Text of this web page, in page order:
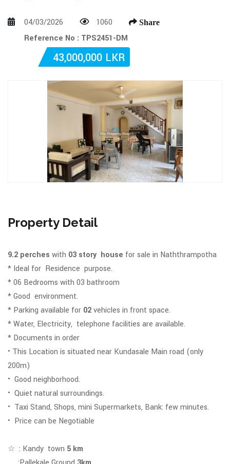
04/03/2026 1060 Share
Reference No : TPS2451-DM
43,000,000 LKR
Property Detail
9.2 perches with 03 story house for sale in Naththrampotha
* Ideal for Residence purpose.
* 06 Bedrooms with 03 bathroom
* Good environment.
* Parking available for 02vehicles in front space.
* Water, Electricity, telephone facilities are available.
* Documents in order
• This Location is situated near Kundasale Main road (only
200m)
• Good neighborhood.
• Quiet natural surroundings.
• Taxi Stand, Shops, mini Supermarkets, Bank: few minutes.
• Price can be Negotiable
☆ : Kandy town 5 km